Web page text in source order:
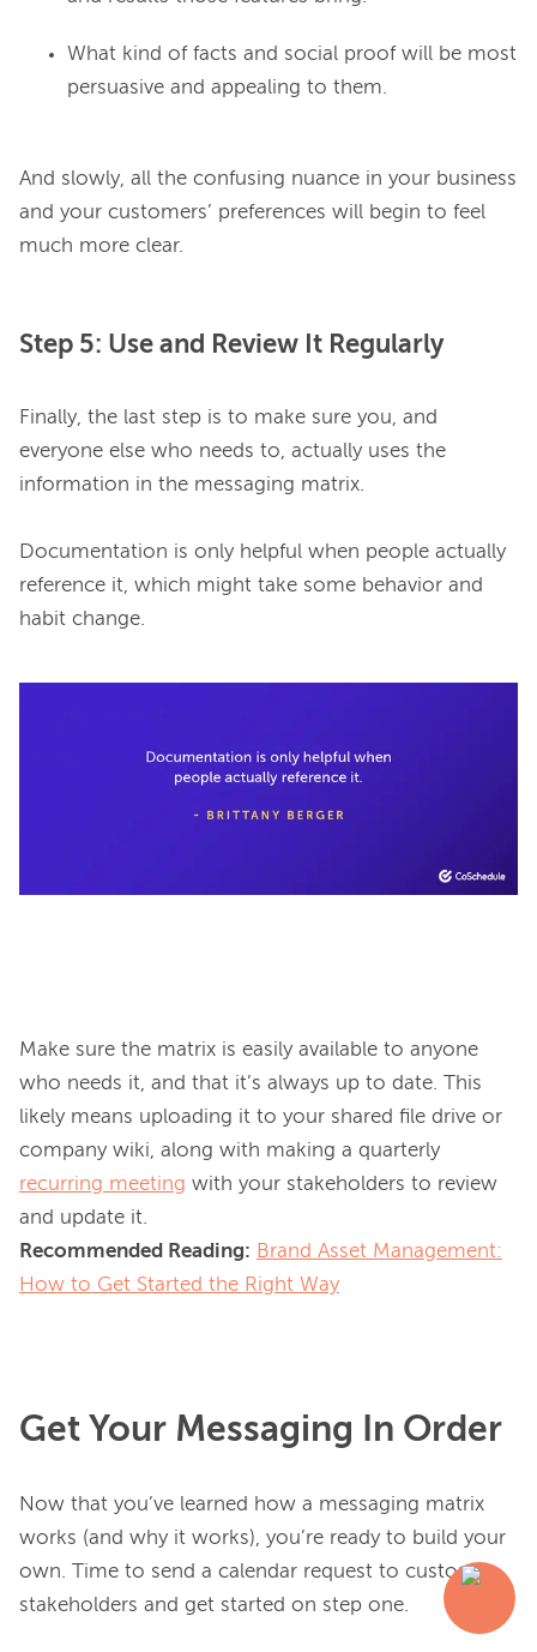
What kind of facts and social proof will be most
persuasive and appealing to them.
And slowly, all the confusing nuance in your business
and your customers’ preferences will begin to feel
Step 5: Use and Review It Regularly
Finally, the last step is to make sure you, and
everyone else who needs to, actually uses the
information in the messaging matrix.
Documentation is only helpful when people actually
reference it, which might take some behavior and
habit change.
Make sure the matrix is easily available to anyone
who needs it, and that it’s always up to date. This
likely means uploading it to your shared file drive or
recurring meeting with your stakeholders to review
Recommended Reading: Brand Asset Management:
How to Get Started the Right Way
Get Your Messaging In Order
Now that you’ve learned how a messaging matrix
works (and why it works), you’re ready to build your
own. Time to send a calendar request to customer
stakeholders and get started on step one.